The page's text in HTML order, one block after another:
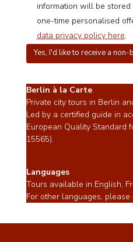
information will be
one-time personalised
data privacy policy here.
Berlin à la Carte
Private city tours in Berlin
Led by a certified guide in
European Quality Standard
15565).
Languages
Tours available in English,
For other languages, please